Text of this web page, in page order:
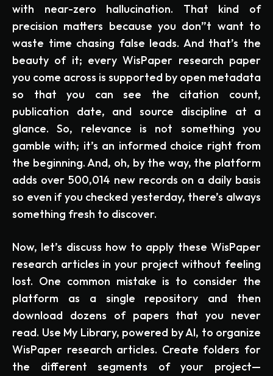
with near-zero hallucination. That kind of
precision matters because you don”t want to
waste time chasing false leads. And that’s the
beauty of it; every WisPaper research paper
you come across is supported by open metadata
so that you can see the citation count,
publication date, and source discipline at a
glance. So, relevance is not something you
gamble with; it’s an informed choice right from
the beginning. And, oh, by the way, the platform
adds over 500,014 new records on a daily basis
so even if you checked yesterday, there’s always
something fresh to discover.
Now, let’s discuss how to apply these WisPaper
research articles in your project without feeling
lost. One common mistake is to consider the
platform as a single repository and then
download dozens of papers that you never
read. Use My Library, powered by AI, to organize
WisPaper research articles. Create folders for
the different segments of your project—